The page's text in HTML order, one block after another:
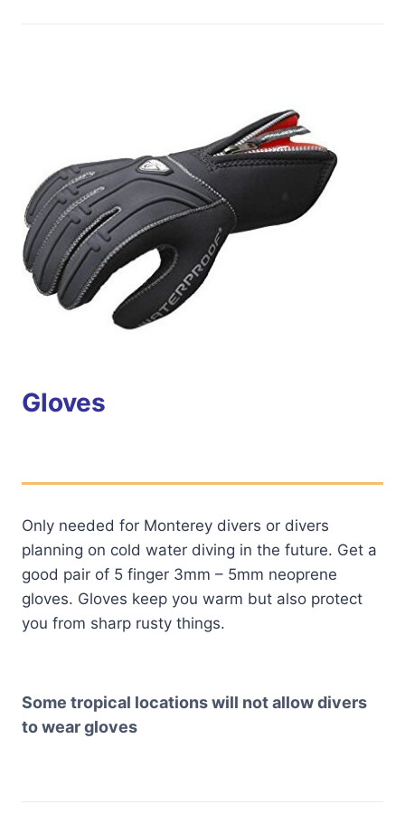
Gloves
Only needed for Monterey divers or divers
planning on cold water diving in the future. Get a
good pair of 5 finger 3mm – 5mm neoprene
gloves. Gloves keep you warm but also protect
you from sharp rusty things.
Some tropical locations will not allow divers
to wear gloves